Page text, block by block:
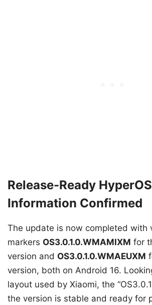
Release-Ready
Information Confirmed
The update is now completed with
markers OS3.0.1.0.WMAMIXM for
version and OS3.0.1.0.WMAEUXM
version, both on Android 16.
layout used by Xiaomi, the
the version is stable and ready for